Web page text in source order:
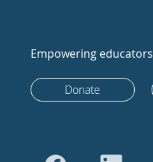
Empowering
Donate